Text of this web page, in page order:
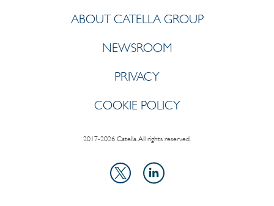
ABOUT CATELLA GROUP
NEWSROOM
PRIVACY
COOKIE POLICY
2017-2026 Catella. All rights reserved.
X
LinkedIn